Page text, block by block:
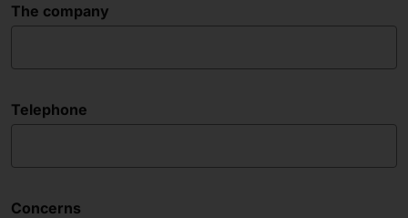
The company
Telephone
Concerns